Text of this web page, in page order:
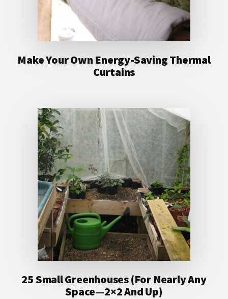
Make Your Own Energy-Saving Thermal
Curtains
25 Small Greenhouses (For Nearly Any
Space—2×2 And Up)